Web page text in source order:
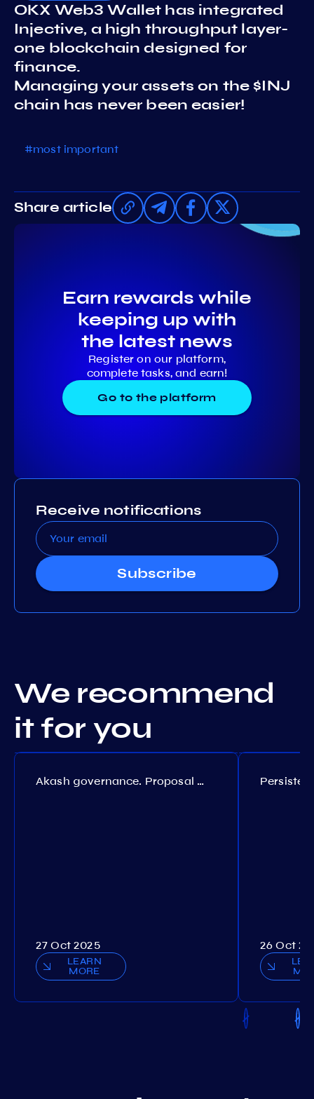
OKX Web3 Wallet has integrated
Injective, a high throughput layer-
one blockchain designed for
finance.
Managing your assets on the $INJ
chain has never been easier!
#most important
Share article
Earn rewards while
keeping up with
the latest news
Register on our platform,
complete tasks, and earn!
Go to the platform
Receive notifications
Subscribe
We recommend
it for you
Akash governance. Proposal №308
27 Oct 2025
LEARN
MORE
26 Oct